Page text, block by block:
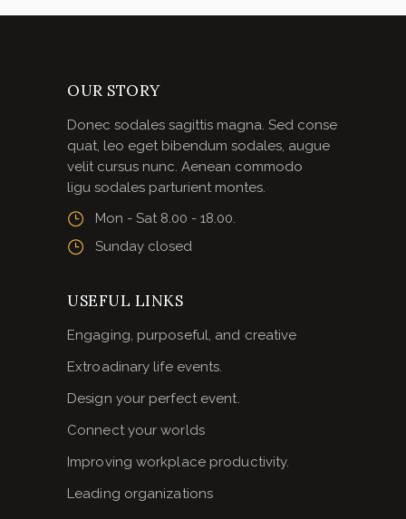
OUR STORY
Donec sodales sagittis magna. Sed conse
quat, leo eget bibendum sodales, augue
velit cursus nunc. Aenean commodo
ligu sodales parturient montes.
Mon - Sat 8.00 - 18.00.
Sunday closed
USEFUL LINKS
Engaging, purposeful, and creative
Extroadinary life events.
Design your perfect event.
Connect your worlds
Improving workplace productivity.
Leading organizations